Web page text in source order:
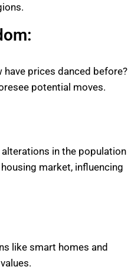
prices danced before?
potential moves.
in the population
market, influencing
like smart homes and